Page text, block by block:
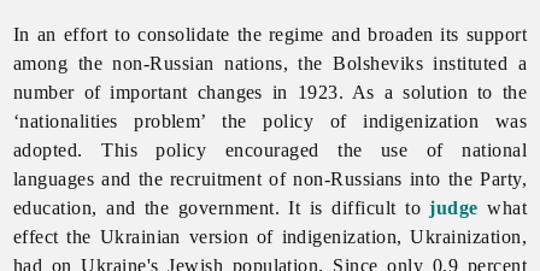
In an effort to consolidate the regime and broaden its support
among the non-Russian nations, the Bolsheviks instituted a
number of important changes in 1923. As a solution to the
‘nationalities problem’ the policy of indigenization was
adopted. This policy encouraged the use of national
languages and the recruitment of non-Russians into the Party,
education, and the government. It is difficult tojudge what
effect the Ukrainian version of indigenization, Ukrainization,
had on Ukraine's Jewish population. Since only 0.9 percent